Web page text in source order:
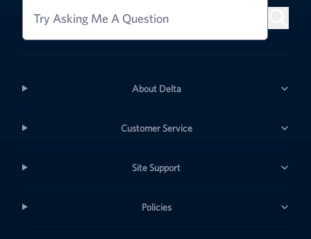
Try Asking Me A Question
About Delta
Customer Service
Site Support
Policies